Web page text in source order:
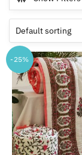
-25%